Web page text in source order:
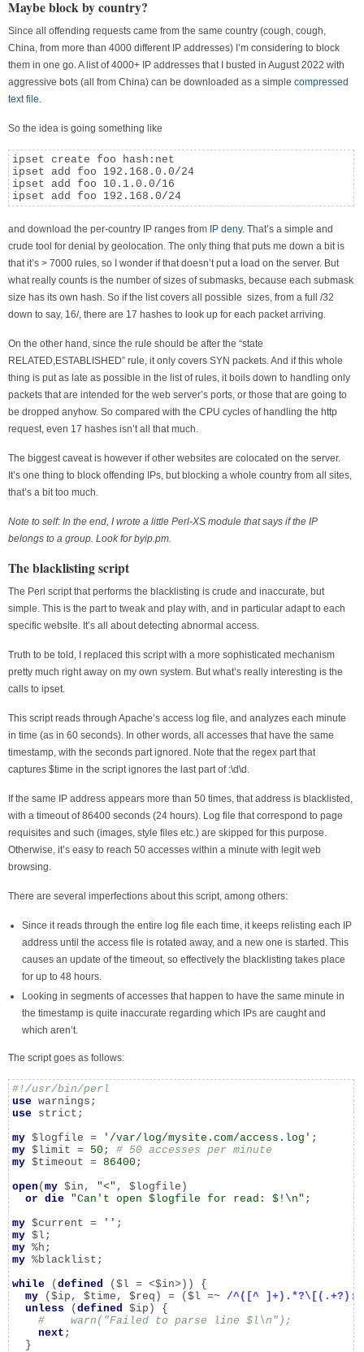
Maybe block by country?
Since all offending requests came from the same country (cough, cough,
China, from more than 4000 different IP addresses) I’m considering to block
them in one go. A list of 4000+ IP addresses that I busted in August 2022 with
aggressive bots (all from China) can be downloaded as a simple compressed
text file.
So the idea is going something like
ipset create foo hash:net
ipset add foo 192.168.0.0/24
ipset add foo 10.1.0.0/16
ipset add foo 192.168.0/24
and download the per-country IP ranges from IP deny. That’s a simple and
crude tool for denial by geolocation. The only thing that puts me down a bit is
that it’s > 7000 rules, so I wonder if that doesn’t put a load on the server. But
what really counts is the number of sizes of submasks, because each submask
size has its own hash. So if the list covers all possible sizes, from a full /32
down to say, 16/, there are 17 hashes to look up for each packet arriving.
On the other hand, since the rule should be after the “state
RELATED,ESTABLISHED” rule, it only covers SYN packets. And if this whole
thing is put as late as possible in the list of rules, it boils down to handling only
packets that are intended for the web server’s ports, or those that are going to
be dropped anyhow. So compared with the CPU cycles of handling the http
request, even 17 hashes isn’t all that much.
The biggest caveat is however if other websites are colocated on the server.
It’s one thing to block offending IPs, but blocking a whole country from all sites,
that’s a bit too much.
Note to self: In the end, I wrote a little Perl-XS module that says if the IP
belongs to a group. Look for byip.pm.
The blacklisting script
The Perl script that performs the blacklisting is crude and inaccurate, but
simple. This is the part to tweak and play with, and in particular adapt to each
specific website. It’s all about detecting abnormal access.
Truth to be told, I replaced this script with a more sophisticated mechanism
pretty much right away on my own system. But what’s really interesting is the
calls to ipset.
This script reads through Apache’s access log file, and analyzes each minute
in time (as in 60 seconds). In other words, all accesses that have the same
timestamp, with the seconds part ignored. Note that the regex part that
captures $time in the script ignores the last part of :\d\d.
If the same IP address appears more than 50 times, that address is blacklisted,
with a timeout of 86400 seconds (24 hours). Log file that correspond to page
requisites and such (images, style files etc.) are skipped for this purpose.
Otherwise, it’s easy to reach 50 accesses within a minute with legit web
browsing.
There are several imperfections about this script, among others:
Since it reads through the entire log file each time, it keeps relisting each IP
address until the access file is rotated away, and a new one is started. This
causes an update of the timeout, so effectively the blacklisting takes place
for up to 48 hours.
Looking in segments of accesses that happen to have the same minute in
the timestamp is quite inaccurate regarding which IPs are caught and
which aren’t.
The script goes as follows:
#!/usr/bin/perl
use
use strict;
my $logfile = '/var/log/mysite.com/access.log'
my $limit = 50 ; # 50 accesses per minute
my $timeout = 86400 ;
open ( my $in, "<" , $logfile)
or die "Can't open $logfile for read: $!\n" ;
my $current = ''
my
my
my %blacklist;
while ( defined ($l = <$in>)) {
my ($ip, $time, $req) = ($l =~ /^([^
unless ( defined $ip) {
#    warn("Failed to parse line $l\n");
next ;
  }